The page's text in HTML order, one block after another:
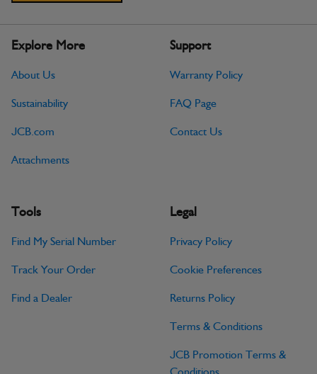
Explore More
About Us
Sustainability
JCB.com
Attachments
Support
Warranty Policy
FAQ Page
Contact Us
Tools
Find My Serial Number
Track Your Order
Find a Dealer
Legal
Privacy Policy
Cookie Preferences
Returns Policy
Terms & Conditions
JCB Promotion Terms &